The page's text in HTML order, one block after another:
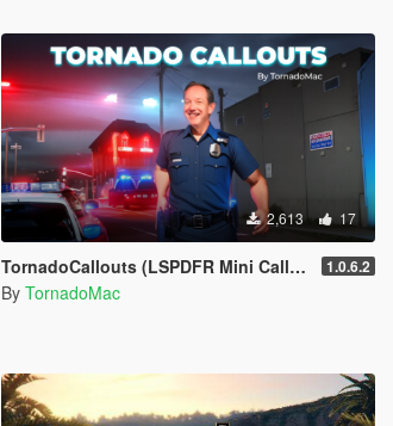
2,613 17
TornadoCallouts (LSPDFR Mini Callout Pack) 1.0.6.2
By TornadoMac